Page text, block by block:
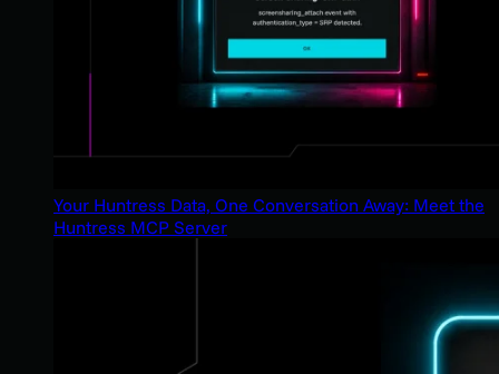
Your Huntress Data, One Conversation Away: Meet the
Huntress MCP Server